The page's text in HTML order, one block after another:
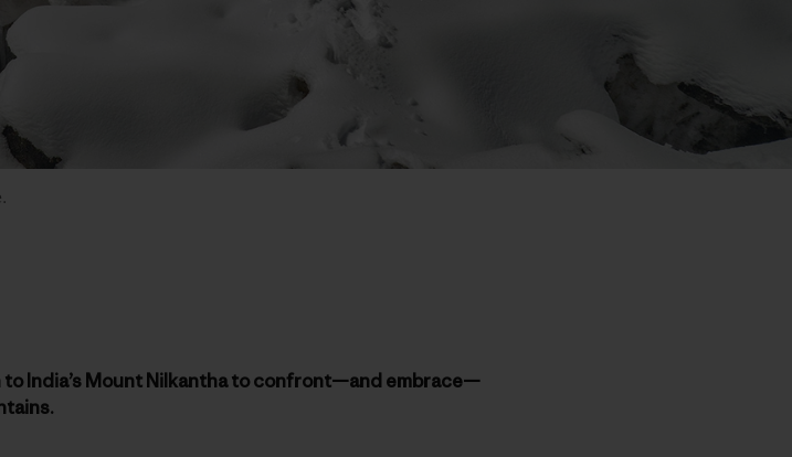
India’s Mount Nilkantha to confront—and embrace—